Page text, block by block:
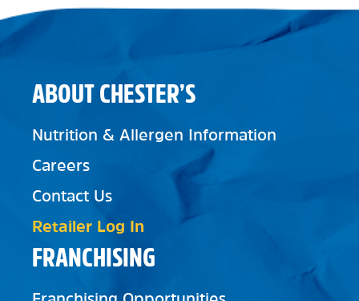
FRANCHISING
ABOUT CHESTER’S
Nutrition & Allergen Information
Careers
Contact Us
Retailer Log In